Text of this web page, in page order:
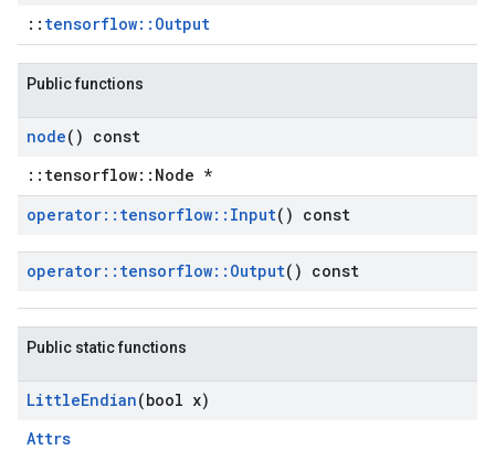
:: tensorflow::Output
Public functions
node() const
::tensorflow::Node *
operator:: tensorflow:: Input() const
operator:: tensorflow:: Output() const
Public static functions
LittleEndian(bool x)
Attrs